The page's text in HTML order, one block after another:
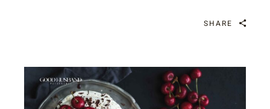
SHARE